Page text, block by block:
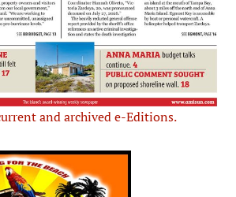
and archived e-Editions.